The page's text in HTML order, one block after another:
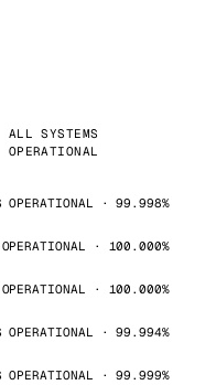
ALL SYSTEMS
OPERATIONAL
OPERATIONAL · 99.998%
· 100.000%
· 100.000%
OPERATIONAL · 99.994%
OPERATIONAL · 99.999%